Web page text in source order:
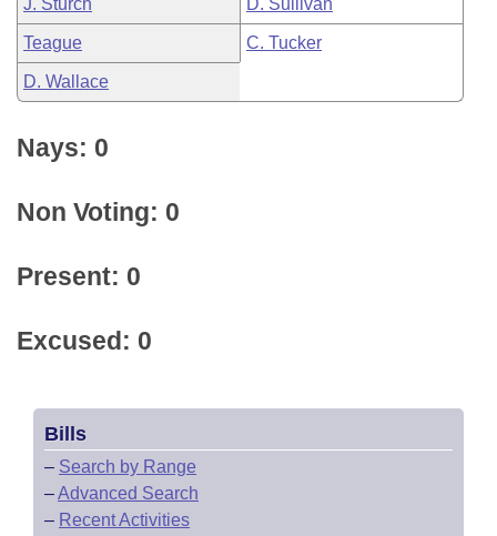
J. Sturch D. Sullivan
Teague C. Tucker
D. Wallace
Nays: 0
Non Voting: 0
Present: 0
Excused: 0
Bills
– Search by Range
–Advanced Search
– Recent Activities